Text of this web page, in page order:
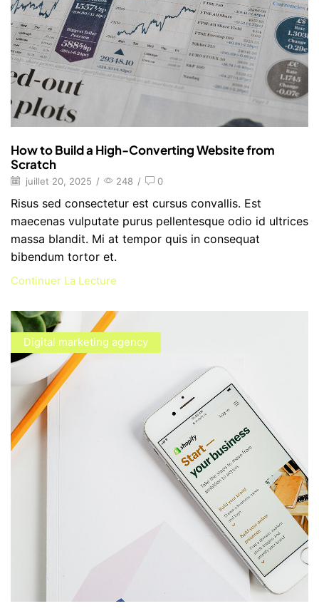
How to Build a High-Converting Website from
Scratch
juillet 20, 2025 / 248 / 0
Risus sed consectetur est cursus convallis. Est
maecenas vulputate purus pellentesque odio id ultrices
massa blandit. Mi at tempor quis in consequat
bibendum tortor et.
Continuer La Lecture
Digital marketing agency